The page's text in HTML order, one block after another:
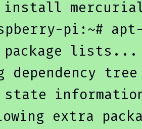
install
pi:~#
package lists...
dependency tree
state
extra